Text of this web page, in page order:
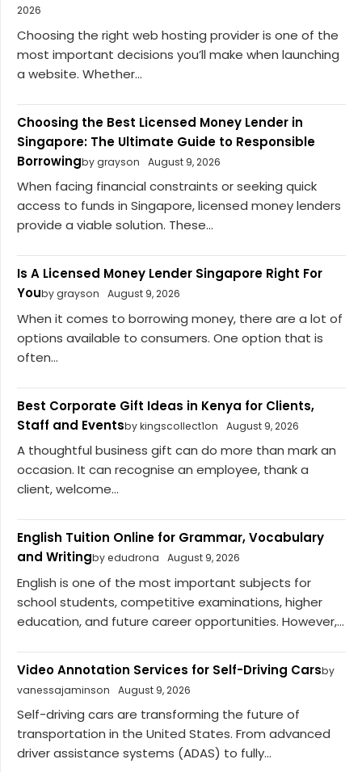
2026
Choosing the right web hosting provider is one of the
most important decisions you’ll make when launching
a website. Whether...
Choosing the Best Licensed Money Lender in
Singapore: The Ultimate Guide to Responsible
Borrowingby grayson August 9, 2026
When facing financial constraints or seeking quick
access to funds in Singapore, licensed money lenders
provide a viable solution. These...
Is A Licensed Money Lender Singapore Right For
Youby grayson August 9, 2026
When it comes to borrowing money, there are a lot of
options available to consumers. One option that is
often...
Best Corporate Gift Ideas in Kenya for Clients,
Staff and Eventsby kingscollect1on August 9, 2026
A thoughtful business gift can do more than mark an
occasion. It can recognise an employee, thank a
client, welcome...
English Tuition Online for Grammar, Vocabulary
and Writingby edudrona August 9, 2026
English is one of the most important subjects for
school students, competitive examinations, higher
education, and future career opportunities. However,...
Video Annotation Services for Self-Driving Carsby
vanessajaminson
August 9, 2026
Self-driving cars are transforming the future of
transportation in the United States. From advanced
driver assistance systems (ADAS) to fully...